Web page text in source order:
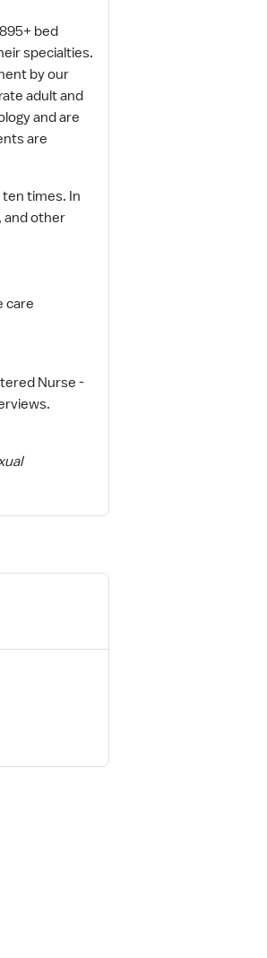
bed
specialties.
by our
adult and
and are
are
times. In
and other
care
Nurse -